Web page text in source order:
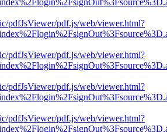
pdfJsViewer/pdf.js/web/viewer.html?
pdfJsViewer/pdf.js/web/viewer.html?
pdfJsViewer/pdf.js/web/viewer.html?
pdfJsViewer/pdf.js/web/viewer.html?